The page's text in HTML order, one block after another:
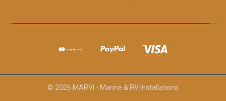
© 2026 MARVI - Marine & RV Installations